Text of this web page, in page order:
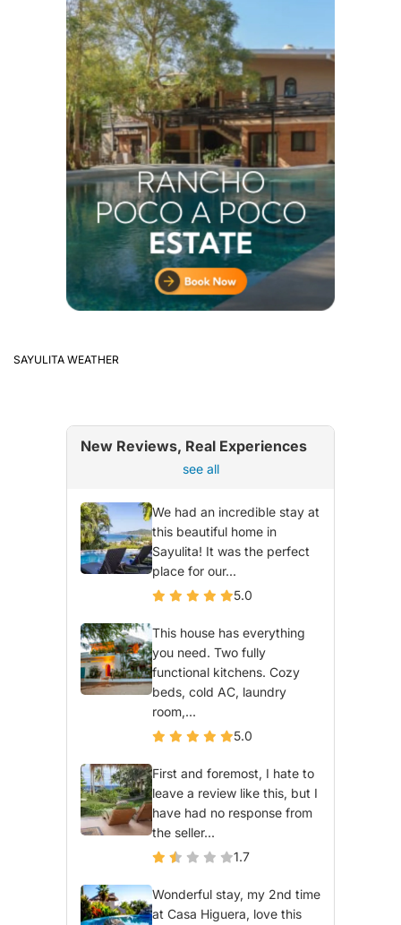
SAYULITA WEATHER
New Reviews, Real Experiences
see all
We had an incredible stay at
this beautiful home in
Sayulita! It was the perfect
place for our...
5.0
This house has everything
you need. Two fully
functional kitchens. Cozy
beds, cold AC, laundry
room,...
5.0
First and foremost, I hate to
leave a review like this, but I
have had no response from
the seller...
1.7
Wonderful stay, my 2nd time
at Casa Higuera, love this